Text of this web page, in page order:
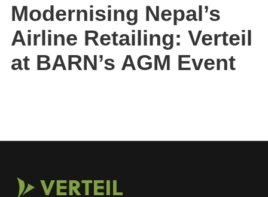
Modernising Nepal’s
Airline Retailing: Verteil
at BARN’s AGM Event